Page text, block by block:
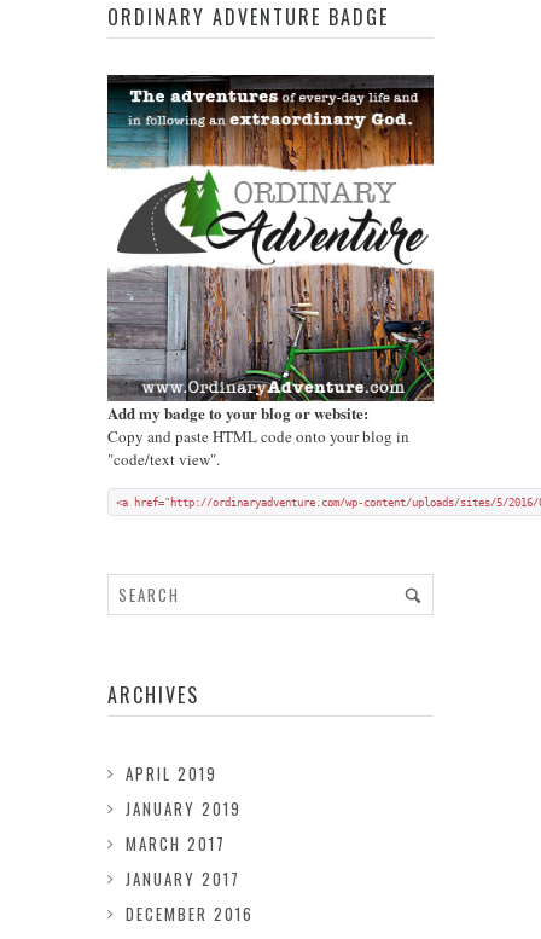
ORDINARY ADVENTURE BADGE
Add my badge to your blog or website:
Copy and paste HTML code onto your blog in
"code/text view".
<a href="http://ordinaryadventure.com/wp-content/uploads/sites/5/
ARCHIVES
APRIL 2019
JANUARY 2019
MARCH 2017
JANUARY 2017
DECEMBER 2016